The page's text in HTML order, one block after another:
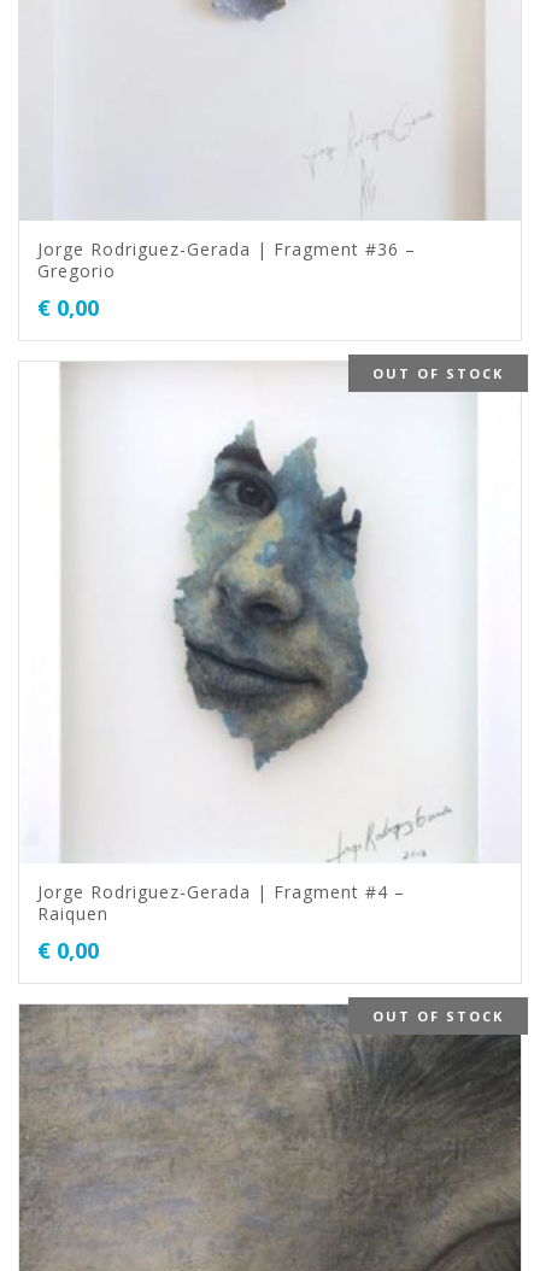
Jorge Rodriguez-Gerada | Fragment #36 –
Gregorio
€ 0,00
OUT OF STOCK
Jorge Rodriguez-Gerada | Fragment #4 –
Raiquen
€ 0,00
OUT OF STOCK